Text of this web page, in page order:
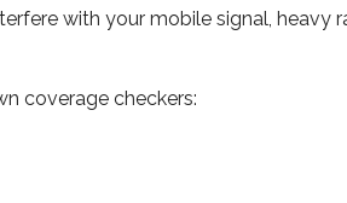
with your mobile signal, heavy
coverage checkers: